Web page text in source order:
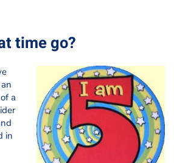
time go?
a
in